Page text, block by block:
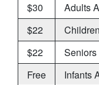
$30
Adults
$22
$22
Free
Infants